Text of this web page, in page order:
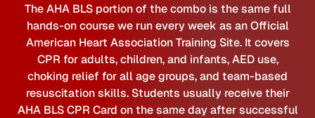
The AHA BLS portion of the combo is the same full
hands-on course we run every week as an Official
American Heart Association Training Site. It covers
CPR for adults, children, and infants, AED use,
choking relief for all age groups, and team-based
resuscitation skills. Students usually receive their
AHA BLS CPR Card on the same day after successful